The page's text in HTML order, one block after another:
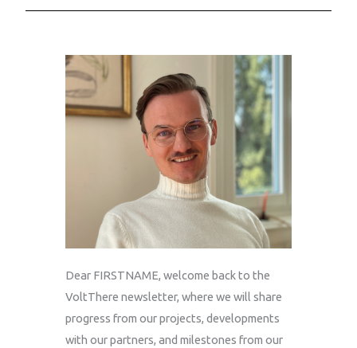
Dear FIRSTNAME, welcome back to the
VoltThere newsletter, where we will share
progress from our projects, developments
with our partners, and milestones from our